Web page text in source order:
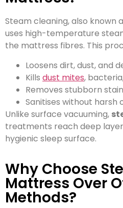
Steam cleaning, also known
uses high-temperature
the mattress fibres. This
Loosens dirt, dust, and
Kills dust mites,
Removes stubborn
Sanitises without harsh
Unlike surface vacuuming,
treatments reach deep
hygienic sleep surface.
Why Choose
Mattress Over
Methods?